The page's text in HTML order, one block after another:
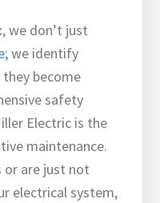
, we don’t just
we identify
become
safety
Electric is the
maintenance.
or are just not
electrical system,